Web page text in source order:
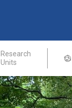
Research
Units